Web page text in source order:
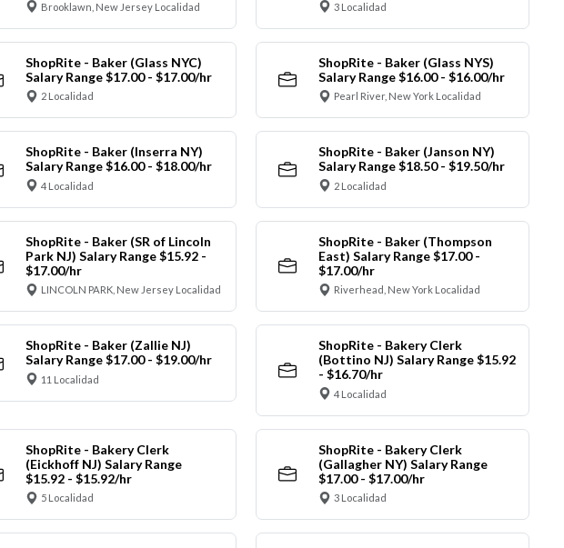
Brooklawn, New Jersey Localidad 3 Localidad
ShopRite - Baker (Glass NYC)
Salary Range $17.00 - $17.00/hr
2 Localidad
ShopRite - Baker (Glass NYS)
Salary Range $16.00 - $16.00/hr
Pearl River, New York Localidad
ShopRite - Baker (Inserra NY)
Salary Range $16.00 - $18.00/hr
4 Localidad
ShopRite - Baker (Janson NY)
Salary Range $18.50 - $19.50/hr
2 Localidad
ShopRite - Baker (SR of Lincoln
Park NJ) Salary Range $15.92 -
$17.00/hr
LINCOLN PARK, New Jersey Localidad
ShopRite - Baker (Thompson
East) Salary Range $17.00 -
$17.00/hr
Riverhead, New York Localidad
ShopRite - Baker (Zallie NJ)
Salary Range $17.00 - $19.00/hr
11 Localidad
ShopRite - Bakery Clerk
(Bottino NJ) Salary Range $15.92
- $16.70/hr
4 Localidad
ShopRite - Bakery Clerk
(Eickhoff NJ) Salary Range
$15.92 - $15.92/hr
5 Localidad
ShopRite - Bakery Clerk
(Gallagher NY) Salary Range
$17.00 - $17.00/hr
3 Localidad